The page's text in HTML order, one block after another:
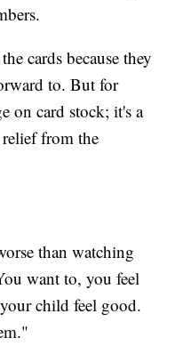
cards because they
to. But for
on card stock; it's a
from the
than watching
want to, you feel
child feel good.